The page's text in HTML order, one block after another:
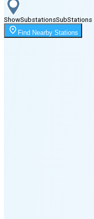
Moonrise
2:05 AM
ShowSubstationsSubStations
Find Nearby Stations